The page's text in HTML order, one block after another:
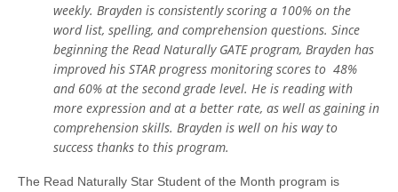
weekly. Brayden is consistently scoring a 100% on the
word list, spelling, and comprehension questions. Since
beginning the Read Naturally GATE program, Brayden has
improved his STAR progress monitoring scores to 48%
and 60% at the second grade level. He is reading with
more expression and at a better rate, as well as gaining in
comprehension skills. Brayden is well on his way to
success thanks to this program.
The Read Naturally Star Student of the Month program is